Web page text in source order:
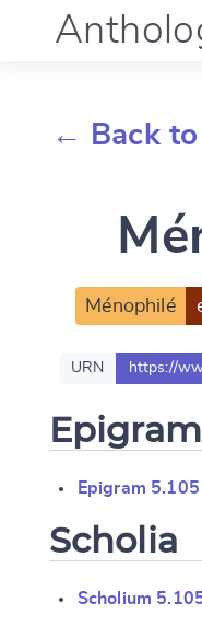
Documentation
Account
← Back
Ménophilé
URN https://
Epigram 5.105
Scholia
Scholium